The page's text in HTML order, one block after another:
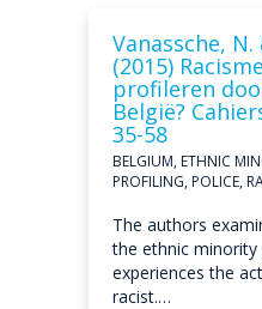
Vanassche, N.
(2015)
profileren
België?
35-58
BELGIUM, ETHNIC
PROFILING, POLICE,
The authors
the ethnic
experiences the
racist.…